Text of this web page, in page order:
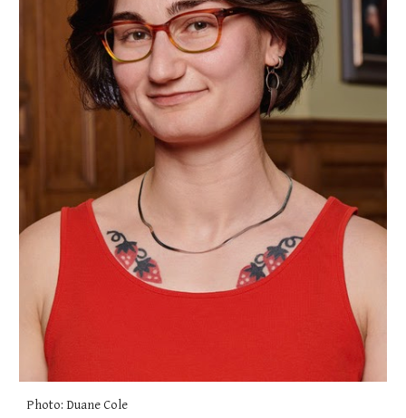
Photo: Duane Cole